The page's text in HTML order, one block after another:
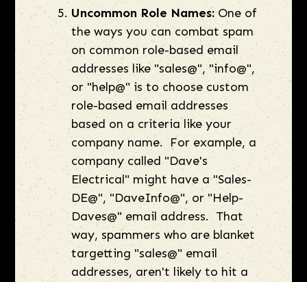
Uncommon Role Names:One of
the ways you can combat spam
on common role-based email
addresses like "sales@", "info@",
or "help@" is to choose custom
role-based email addresses
based on a criteria like your
company name. For example, a
company called "Dave's
Electrical" might have a "Sales-
DE@", "DaveInfo@", or "Help-
Daves@" email address. That
way, spammers who are blanket
targetting "sales@" email
addresses, aren't likely to hit a